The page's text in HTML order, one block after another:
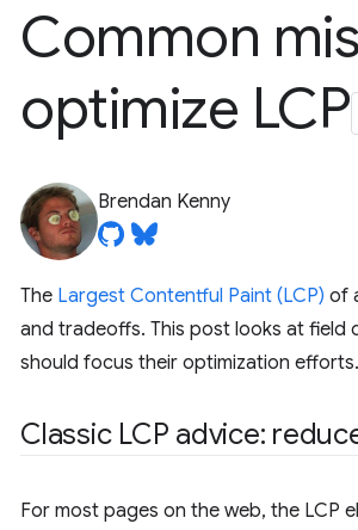
Common
optimize LCP
Brendan Kenny
The Largest Contentful Paint (LCP) of
and tradeoffs. This post looks at field
should focus their optimization efforts.
Classic LCP advice:
For most pages on the web, the LCP